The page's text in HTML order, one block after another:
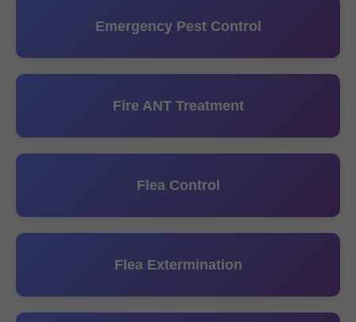
Emergency Pest Control
Fire ANT Treatment
Flea Control
Flea Extermination